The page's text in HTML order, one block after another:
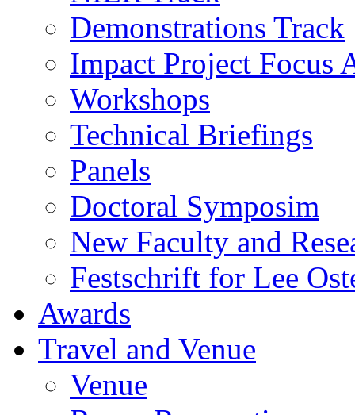
Demonstrations Track
Impact Project Focus
Workshops
Technical Briefings
Panels
Doctoral Symposim
New Faculty and
Festschrift for Lee
Awards
Travel and Venue
Venue